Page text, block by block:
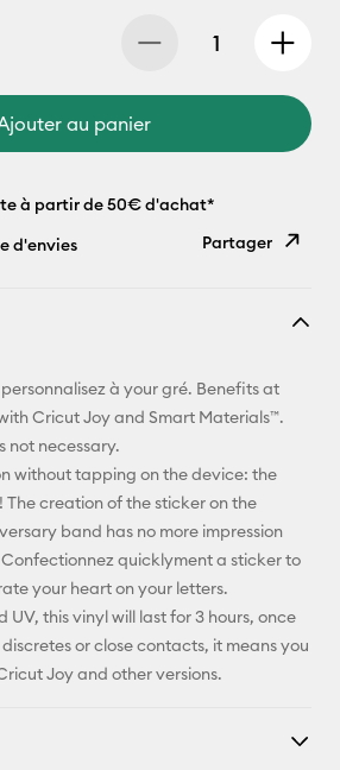
au panier
à partir de 50€ d'achat*
d'envies
Partager
E-mail
Facebook
à your gré. Benefits at
Cricut Joy and Smart Materials™.
not necessary.
without tapping on the device: the
creation of the sticker on the
band has no more impression
quicklyment a sticker to
your heart on your letters.
UV, this vinyl will last for 3 hours, once
or close contacts, it means you
Joy and other versions.